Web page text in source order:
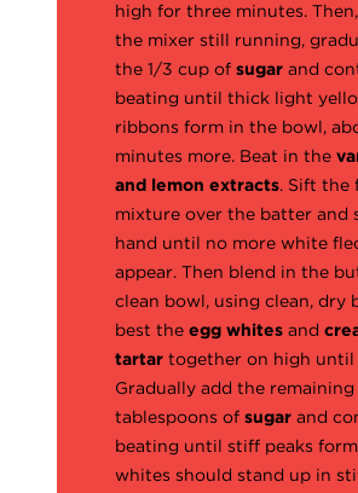
high for three minutes.
the mixer still running,
the 1/3 cup ofsugar and
beating until thick light
ribbons form in the bowl,
minutes more. Beat in the
and lemon extracts. Sift the
mixture over the batter and
hand until no more white
appear. Then blend in the
clean bowl, using clean, dry
best the egg whites and
tartar together on high until
Gradually add the
tablespoons ofsugar and
beating until stiff peaks
whites should stand up in